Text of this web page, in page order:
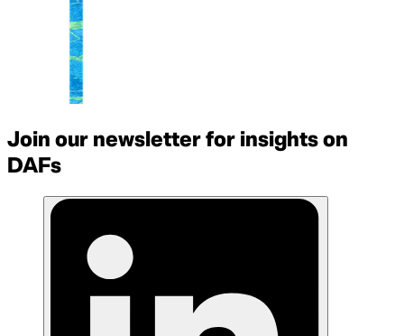
Join our newsletter for insights on
DAFs